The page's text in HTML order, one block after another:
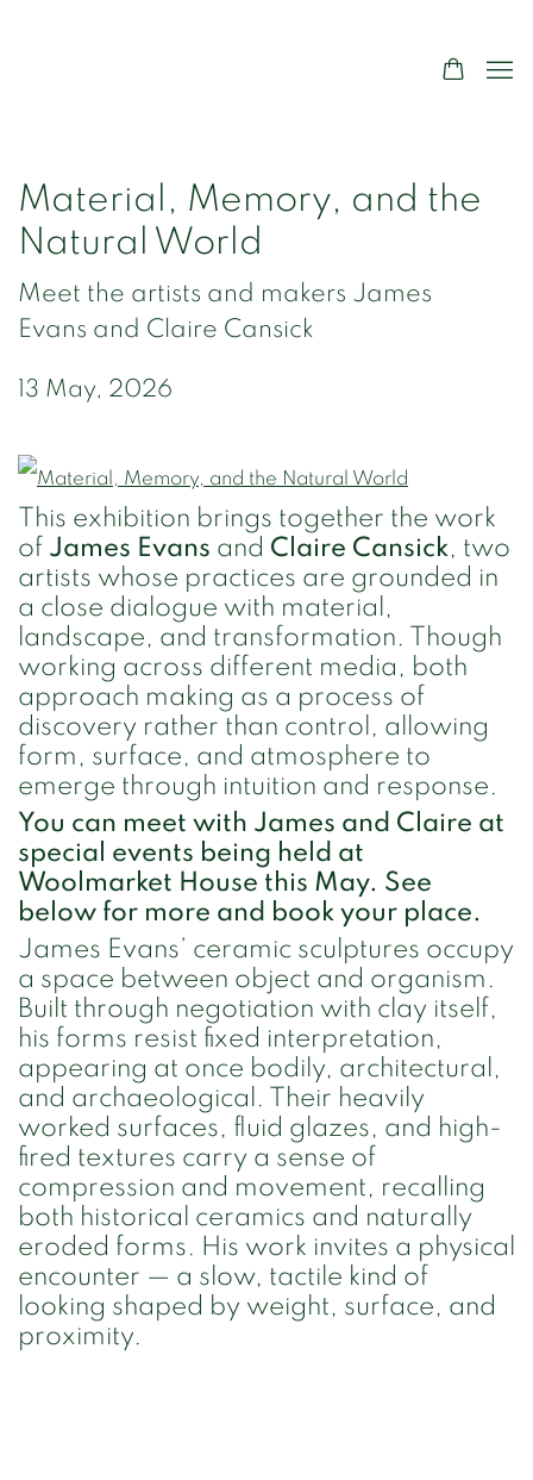
Material, Memory, and the
Natural World
Meet the artists and makers James
Evans and Claire Cansick
13 May, 2026
This exhibition brings together the work
of James Evans and Claire Cansick, two
artists whose practices are grounded in
a close dialogue with material,
landscape, and transformation. Though
working across different media, both
approach making as a process of
discovery rather than control, allowing
form, surface, and atmosphere to
emerge through intuition and response.
You can meet with James and Claire at
special events being held at
Woolmarket House this May. See
below for more and book your place.
James Evans’ ceramic sculptures occupy
a space between object and organism.
Built through negotiation with clay itself,
his forms resist fixed interpretation,
appearing at once bodily, architectural,
and archaeological. Their heavily
worked surfaces, fluid glazes, and high-
fired textures carry a sense of
compression and movement, recalling
both historical ceramics and naturally
eroded forms. His work invites a physical
encounter — a slow, tactile kind of
looking shaped by weight, surface, and
proximity.